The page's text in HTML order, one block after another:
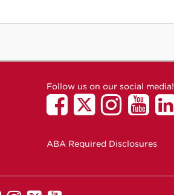
Follow us on our social media!
ABA Required Disclosures